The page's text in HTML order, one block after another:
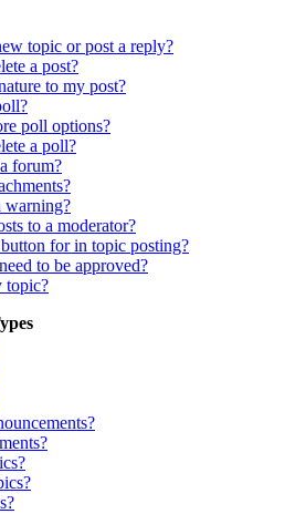
topic or post a reply?
a post?
to my post?
poll options?
a poll?
forum?
warning?
to a moderator?
for in topic posting?
to be approved?
topic?